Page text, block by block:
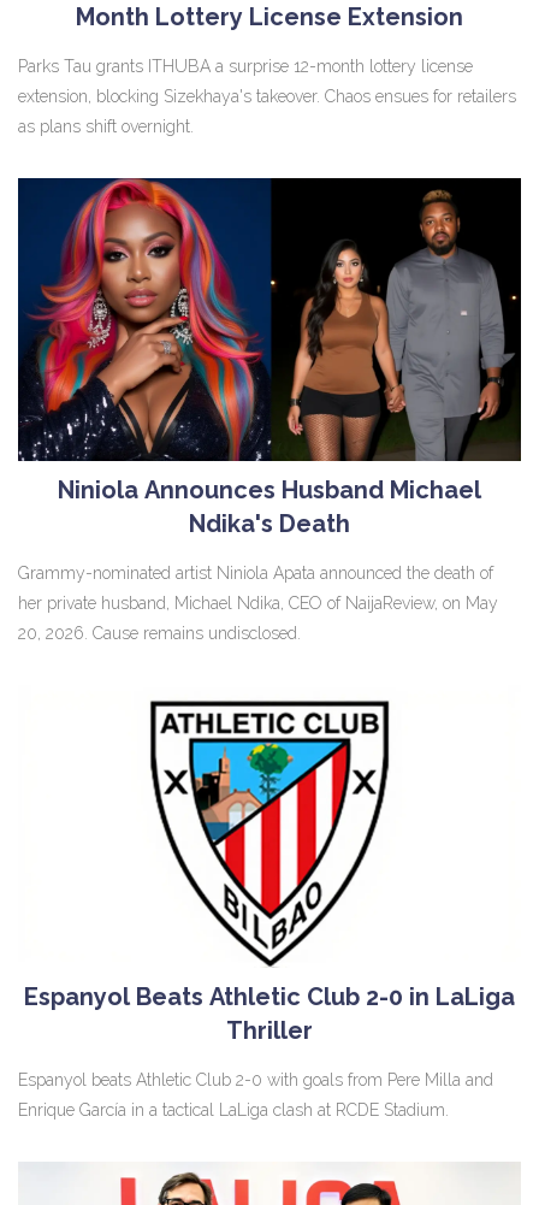
Month Lottery License Extension
Parks Tau grants ITHUBA a surprise 12-month lottery license
extension, blocking Sizekhaya's takeover. Chaos ensues for retailers
as plans shift overnight.
Niniola Announces Husband Michael
Ndika's Death
Grammy-nominated artist Niniola Apata announced the death of
her private husband, Michael Ndika, CEO of NaijaReview, on May
20, 2026. Cause remains undisclosed.
Espanyol Beats Athletic Club 2-0 in LaLiga
Thriller
Espanyol beats Athletic Club 2-0 with goals from Pere Milla and
Enrique García in a tactical LaLiga clash at RCDE Stadium.